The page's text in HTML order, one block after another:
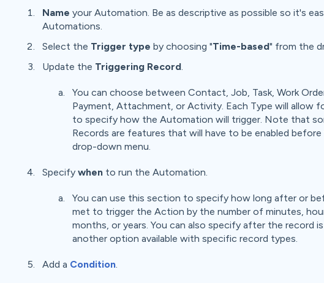
Name your Automation. Be as descriptive as possible so it's
Automations.
Select the Trigger type by choosing "Time-based" from the
Update the Triggering Record.
You can choose between Contact, Job, Task, Work
Payment, Attachment, or Activity. Each Type will allow
to specify how the Automation will trigger. Note that
Records are features that will have to be enabled
drop-down menu.
Specify whento run the Automation.
You can use this section to specify how long after or
met to trigger the Action by the number of minutes,
months, or years. You can also specify after the record
another option available with specific record types.
Add a Condition.